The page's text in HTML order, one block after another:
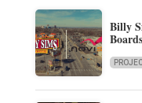
Billy